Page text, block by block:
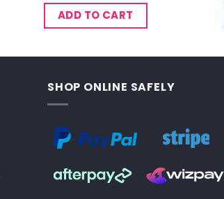
ADD TO CART
SHOP ONLINE SAFELY